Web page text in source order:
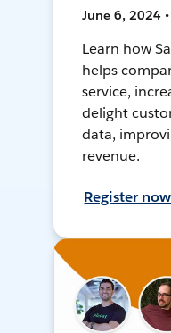
June 6, 2024
Learn how
helps
service,
delight
data,
revenue.
Register now